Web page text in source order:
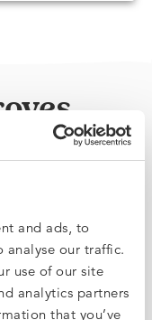
and ads, to
analyse our traffic.
use of our site
analytics partners
that you’ve
up period: see
from day one,